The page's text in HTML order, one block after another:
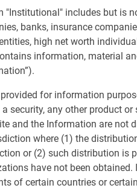
"Institutional" includes but is
banks, insurance
high net worth
information, material
for information
security, any other product or
and the Information are not
where (1) the
or (2) such distribution is
have not been
of certain countries or
Western University,
PH&N Institutional and a
with investment
to joining the organization
LDI strategist at a large
consulting firm, where he
various leadership roles. He